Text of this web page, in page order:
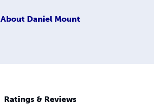
About Daniel Mount
Ratings & Reviews